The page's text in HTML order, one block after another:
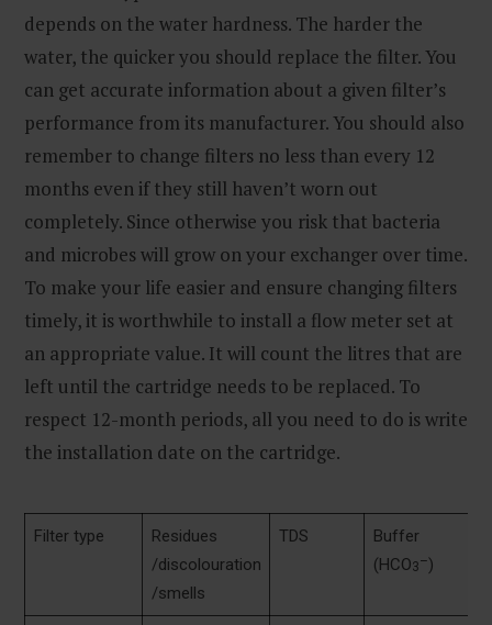
depends on the water hardness. The harder the
water, the quicker you should replace the filter. You
can get accurate information about a given filter’s
performance from its manufacturer. You should also
remember to change filters no less than every 12
months even if they still haven’t worn out
completely. Since otherwise you risk that bacteria
and microbes will grow on your exchanger over time.
To make your life easier and ensure changing filters
timely, it is worthwhile to install a flow meter set at
an appropriate value. It will count the litres that are
left until the cartridge needs to be replaced. To
respect 12-month periods, all you need to do is write
the installation date on the cartridge.
Filter type
Residues
/discolouration
/smells
TDS
Buffer
(HCO3–)